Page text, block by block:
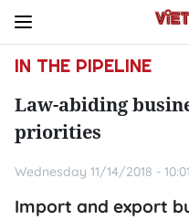
IN THE PIPELINE
Law-abiding
priorities
Wednesday 11/14/2018 - 10:01
Import and export